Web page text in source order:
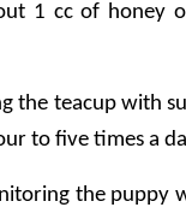
1 cc of honey
the teacup with
to five times a
the puppy